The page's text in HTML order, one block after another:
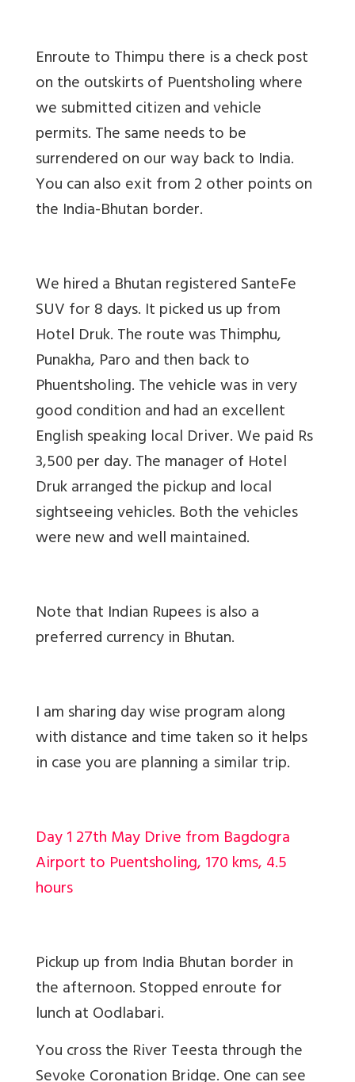
Enroute to Thimpu there is a check post
on the outskirts of Puentsholing where
we submitted citizen and vehicle
permits. The same needs to be
surrendered on our way back to India.
You can also exit from 2 other points on
the India-Bhutan border.
We hired a Bhutan registered SanteFe
SUV for 8 days. It picked us up from
Hotel Druk. The route was Thimphu,
Punakha, Paro and then back to
Phuentsholing. The vehicle was in very
good condition and had an excellent
English speaking local Driver. We paid Rs
3,500 per day. The manager of Hotel
Druk arranged the pickup and local
sightseeing vehicles. Both the vehicles
were new and well maintained.
Note that Indian Rupees is also a
preferred currency in Bhutan.
I am sharing day wise program along
with distance and time taken so it helps
in case you are planning a similar trip.
Day 1 27th May Drive from Bagdogra
Airport to Puentsholing, 170 kms, 4.5
hours
Pickup up from India Bhutan border in
the afternoon. Stopped enroute for
lunch at Oodlabari.
You cross the River Teesta through the